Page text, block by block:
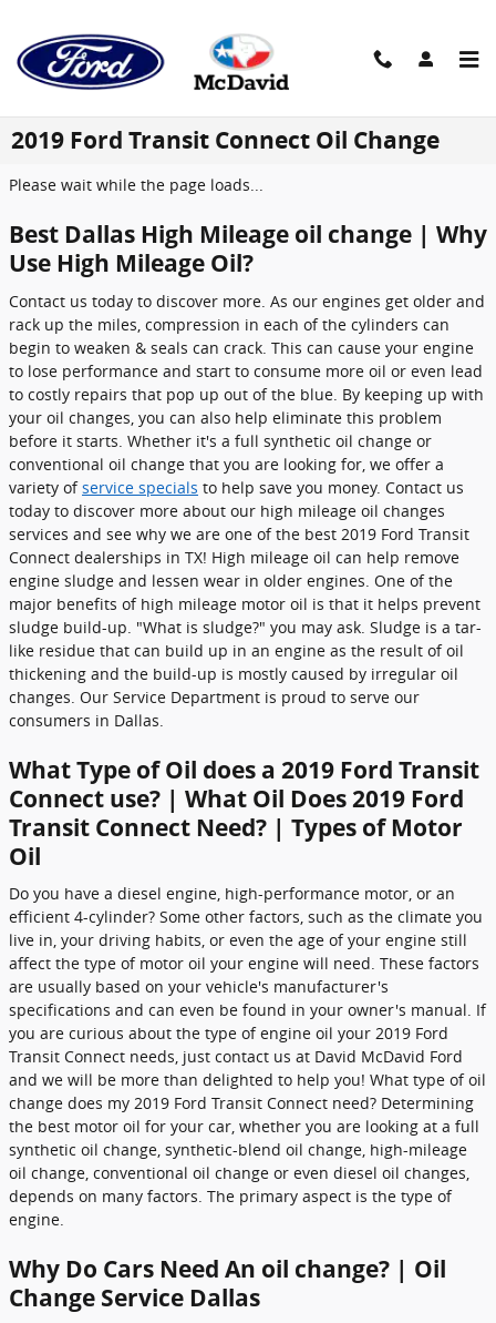
2019 Ford Transit Connect Oil Change
Please wait while the page loads...
Best Dallas High Mileage oil change | Why
Use High Mileage Oil?
Contact us today to discover more. As our engines get older and
rack up the miles, compression in each of the cylinders can
begin to weaken & seals can crack. This can cause your engine
to lose performance and start to consume more oil or even lead
to costly repairs that pop up out of the blue. By keeping up with
your oil changes, you can also help eliminate this problem
before it starts. Whether it's a full synthetic oil change or
conventional oil change that you are looking for, we offer a
variety ofservice specials to help save you money. Contact us
today to discover more about our high mileage oil changes
services and see why we are one of the best 2019 Ford Transit
Connect dealerships in TX! High mileage oil can help remove
engine sludge and lessen wear in older engines. One of the
major benefits of high mileage motor oil is that it helps prevent
sludge build-up. "What is sludge?" you may ask. Sludge is a tar-
like residue that can build up in an engine as the result of oil
thickening and the build-up is mostly caused by irregular oil
changes. Our Service Department is proud to serve our
consumers in Dallas.
What Type of Oil does a 2019 Ford Transit
Connect use? | What Oil Does 2019 Ford
Transit Connect Need? | Types of Motor
Oil
Do you have a diesel engine, high-performance motor, or an
efficient 4-cylinder? Some other factors, such as the climate you
live in, your driving habits, or even the age of your engine still
affect the type of motor oil your engine will need. These factors
are usually based on your vehicle's manufacturer's
specifications and can even be found in your owner's manual. If
you are curious about the type of engine oil your 2019 Ford
Transit Connect needs, just contact us at David McDavid Ford
and we will be more than delighted to help you! What type of oil
change does my 2019 Ford Transit Connect need? Determining
the best motor oil for your car, whether you are looking at a full
synthetic oil change, synthetic-blend oil change, high-mileage
oil change, conventional oil change or even diesel oil changes,
depends on many factors. The primary aspect is the type of
engine.
Why Do Cars Need An oil change? | Oil
Change Service Dallas